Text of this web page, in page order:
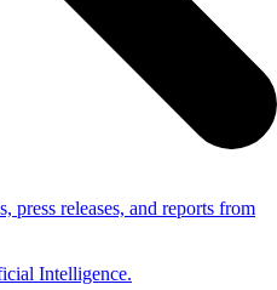
press releases, and reports from
Intelligence.